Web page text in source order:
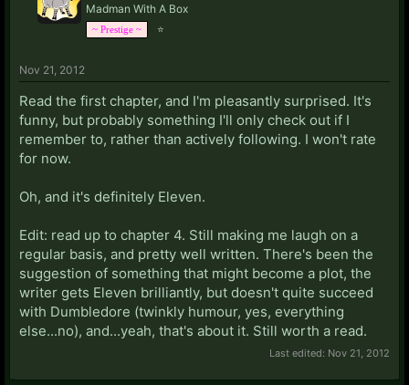
Madman With A Box
~ Prestige ~ ⭐
Nov 21, 2012
Read the first chapter, and I'm pleasantly surprised. It's
funny, but probably something I'll only check out if I
remember to, rather than actively following. I won't rate
for now.
Oh, and it's definitely Eleven.
Edit: read up to chapter 4. Still making me laugh on a
regular basis, and pretty well written. There's been the
suggestion of something that might become a plot, the
writer gets Eleven brilliantly, but doesn't quite succeed
with Dumbledore (twinkly humour, yes, everything
else...no), and...yeah, that's about it. Still worth a read.
Last edited: Nov 21, 2012